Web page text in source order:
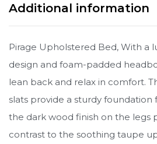
Additional information
Pirage Upholstered Bed, With a
design and foam-padded
lean back and relax in comfort.
slats provide a sturdy foundation
the dark wood finish on the legs
contrast to the soothing taupe